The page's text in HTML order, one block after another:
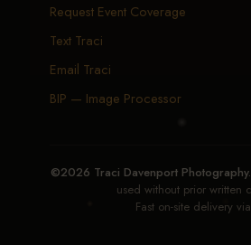
Request Event Coverage
Text Traci
Email Traci
BIP — Image Processor
©2026 Traci Davenport Photography.
used without prior written
Fast on-site delivery via